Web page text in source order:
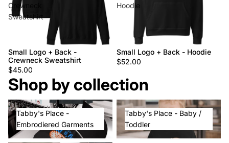
Crewneck
Sweatshirt
Small Logo + Back -
Crewneck Sweatshirt
$45.00
Hoodie
Small Logo + Back - Hoodie
$52.00
Shop by collection
Tabby's Place - Embrodiered
Garments
Tabby's Place -
Embrodiered Garments
Tabby's Place - Baby / Toddler
Tabby's Place - Baby /
Toddler